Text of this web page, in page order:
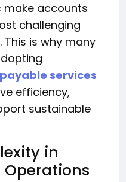
make accounts
challenging
is why many
services
efficiency,
sustainable
in
Operations